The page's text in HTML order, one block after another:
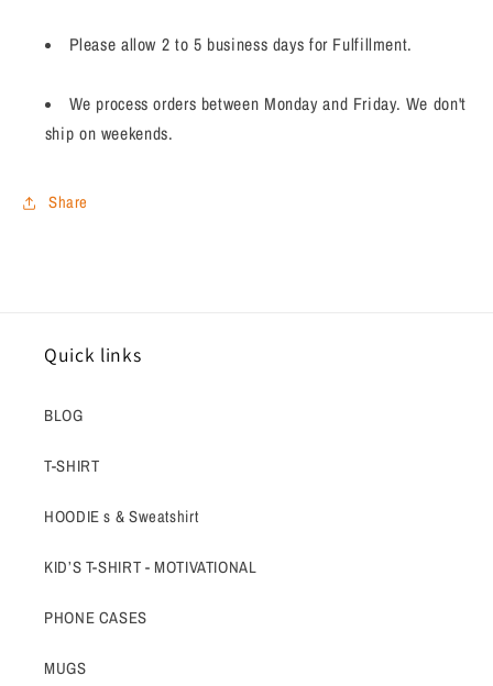
Please allow 2 to 5 business days for Fulfillment.
We process orders between Monday and Friday. We don't
ship on weekends.
Share
Quick links
BLOG
T-SHIRT
HOODIE s & Sweatshirt
KID’S T-SHIRT - MOTIVATIONAL
PHONE CASES
MUGS